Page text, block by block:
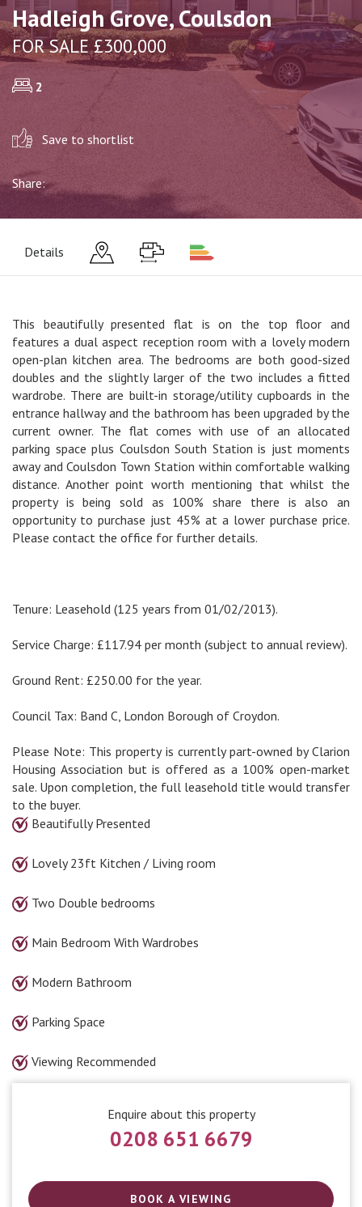
Hadleigh Grove, Coulsdon
FOR SALE £300,000
2
Save to shortlist
Share:
Details
This beautifully presented flat is on the top floor and
features a dual aspect reception room with a lovely modern
open-plan kitchen area. The bedrooms are both good-sized
doubles and the slightly larger of the two includes a fitted
wardrobe. There are built-in storage/utility cupboards in the
entrance hallway and the bathroom has been upgraded by the
current owner. The flat comes with use of an allocated
parking space plus Coulsdon South Station is just moments
away and Coulsdon Town Station within comfortable walking
distance. Another point worth mentioning that whilst the
property is being sold as 100% share there is also an
opportunity to purchase just 45% at a lower purchase price.
Please contact the office for further details.
Tenure: Leasehold (125 years from 01/02/2013).
Service Charge: £117.94 per month (subject to annual review).
Ground Rent: £250.00 for the year.
Council Tax: Band C, London Borough of Croydon.
Please Note: This property is currently part-owned by Clarion
Housing Association but is offered as a 100% open-market
sale. Upon completion, the full leasehold title would transfer
to the buyer.
Beautifully Presented
Lovely 23ft Kitchen / Living room
Two Double bedrooms
Main Bedroom With Wardrobes
Modern Bathroom
Parking Space
Viewing Recommended
Enquire about this property
0208 651 6679
BOOK A VIEWING